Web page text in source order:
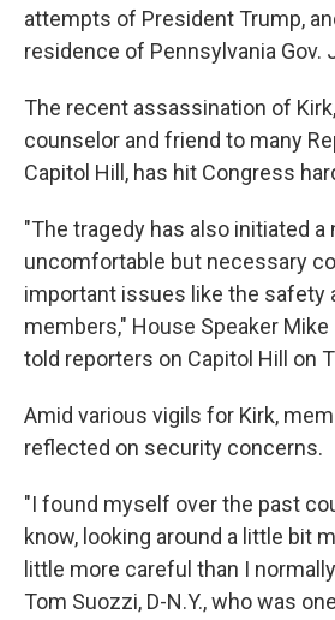
attempts of President Trump,
residence of Pennsylvania Gov.
The recent assassination of
counselor and friend to many
Capitol Hill, has hit Congress
"The tragedy has also initiated a
uncomfortable but necessary
important issues like the safety
members," House Speaker Mike
told reporters on Capitol Hill on
Amid various vigils for Kirk,
reflected on security concerns.
"I found myself over the past
know, looking around a little bit
little more careful than I
Tom Suozzi, D-N.Y., who was